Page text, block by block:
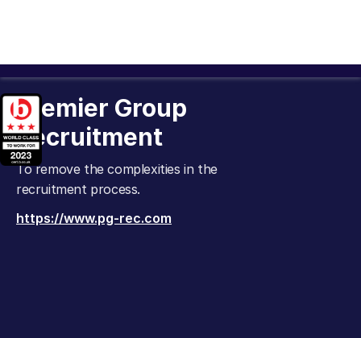
Premier Group
Recruitment
To remove the complexities in the
recruitment process.
https://www.pg-rec.com